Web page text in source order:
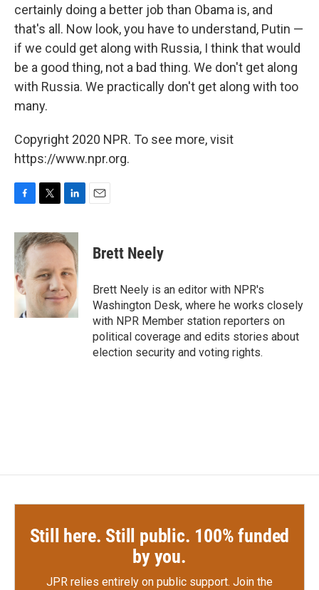
certainly doing a better job than Obama is, and
that's all. Now look, you have to understand, Putin —
if we could get along with Russia, I think that would
be a good thing, not a bad thing. We don't get along
with Russia. We practically don't get along with too
many.
Copyright 2020 NPR. To see more, visit
https://www.npr.org.
c
e
b
o
o
i
t
e
r
n
k
d
I
n
Brett Neely
Brett Neely is an editor with NPR's
Washington Desk, where he works closely
with NPR Member station reporters on
political coverage and edits stories about
election security and voting rights.
Still here. Still public. 100% funded
by you.
JPR relies entirely on public support. Join the